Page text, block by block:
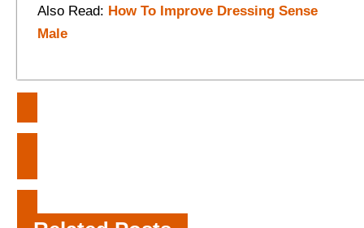
Also Read: How To Improve Dressing Sense
Male